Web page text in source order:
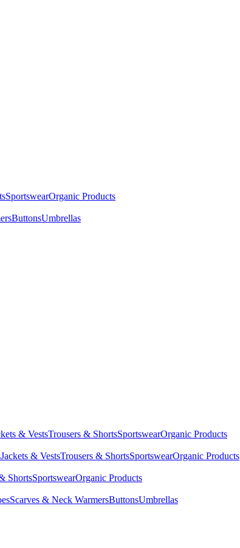
SportswearOrganic Products
ButtonsUmbrellas
& VestsTrousers & ShortsSportswearOrganic Products
Jackets & VestsTrousers & ShortsSportswearOrganic Products
ShortsSportswearOrganic Products
Scarves & Neck WarmersButtonsUmbrellas